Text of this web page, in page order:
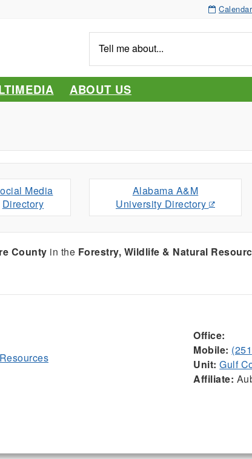
Calendar
me
about...
ABOUT US
Media
Directory
Alabama A&M
University Directory
County in the Forestry, Wildlife & Natural
Office:
Mobile:
Unit: Gulf
Affiliate: